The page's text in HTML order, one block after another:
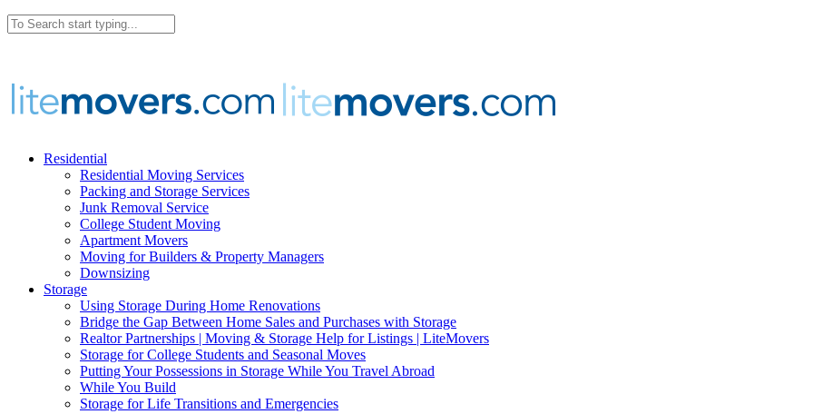
Residential
Residential Moving Services
Packing and Storage Services
Junk Removal Service
College Student Moving
Apartment Movers
Moving for Builders & Property Managers
Downsizing
Storage
Using Storage During Home Renovations
Bridge the Gap Between Home Sales and Purchases with Storage
Realtor Partnerships | Moving & Storage Help for Listings | LiteMovers
Storage for College Students and Seasonal Moves
Putting Your Possessions in Storage While You Travel Abroad
While You Build
Storage for Life Transitions and Emergencies